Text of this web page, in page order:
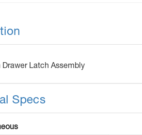
Drawer Latch Assembly
Specs